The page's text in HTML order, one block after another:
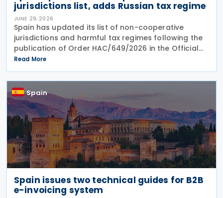
jurisdictions list, adds Russian tax regime
JUNE 29, 2026
Spain has updated its list of non-cooperative
jurisdictions and harmful tax regimes following the
publication of Order HAC/649/2026 in the Official
Gazette on 27 June 2026. The order amends the list
established under Order HFP/115/2023 to reflect
Read More
Spain
Spain issues two technical guides for B2B
e-invoicing system